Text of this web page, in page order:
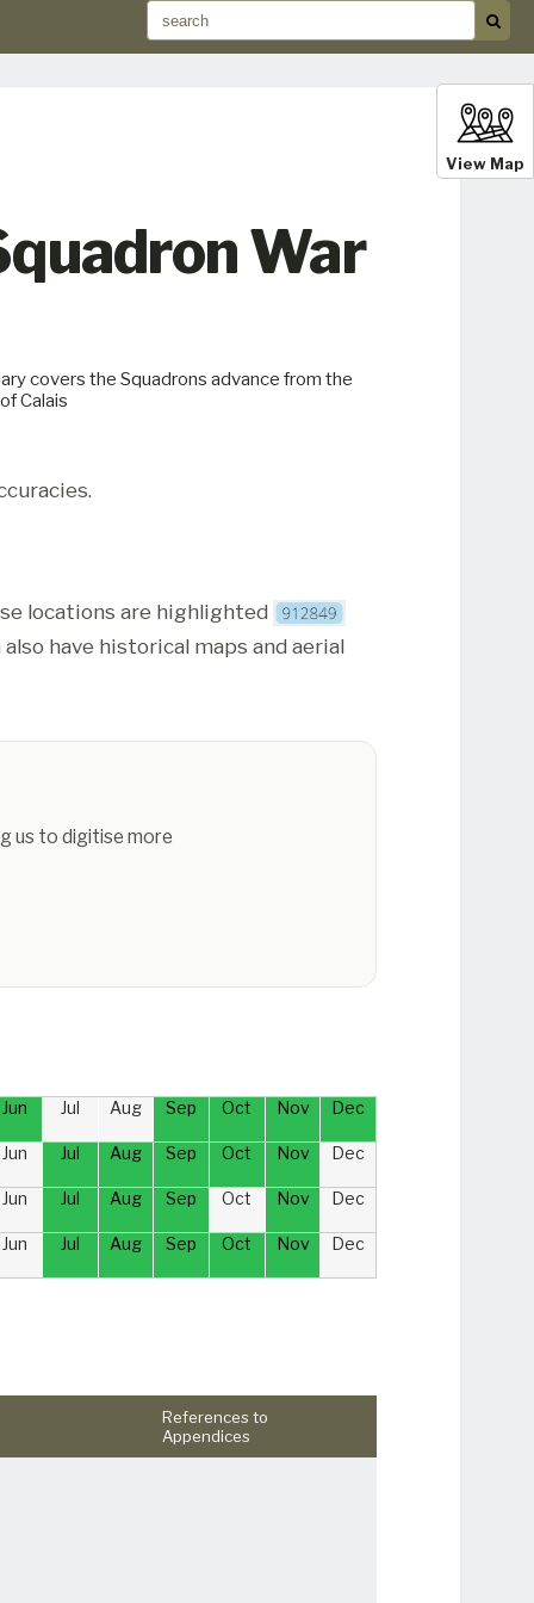
View Map
War
covers the Squadrons advance from the
Calais
locations are highlighted
have historical maps and aerial
us to digitise more
Jun Jul Aug Sep Oct Nov Dec
Jun Jul Aug Sep Oct Nov Dec
Jun Jul Aug Sep Oct Nov Dec
Jun Jul Aug Sep Oct Nov Dec
References to
Appendices